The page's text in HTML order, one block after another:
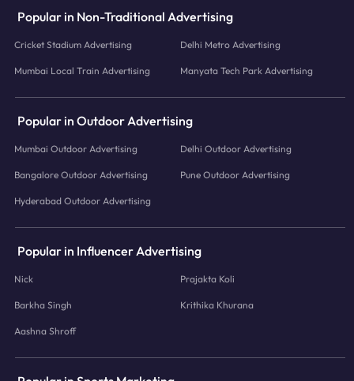
Popular in Non-Traditional Advertising
Cricket Stadium Advertising Delhi Metro Advertising
Mumbai Local Train Advertising Manyata Tech Park Advertising
Popular in Outdoor Advertising
Mumbai Outdoor Advertising Delhi Outdoor Advertising
Bangalore Outdoor Advertising Pune Outdoor Advertising
Hyderabad Outdoor Advertising
Popular in Influencer Advertising
Nick Prajakta Koli
Barkha Singh Krithika Khurana
Aashna Shroff